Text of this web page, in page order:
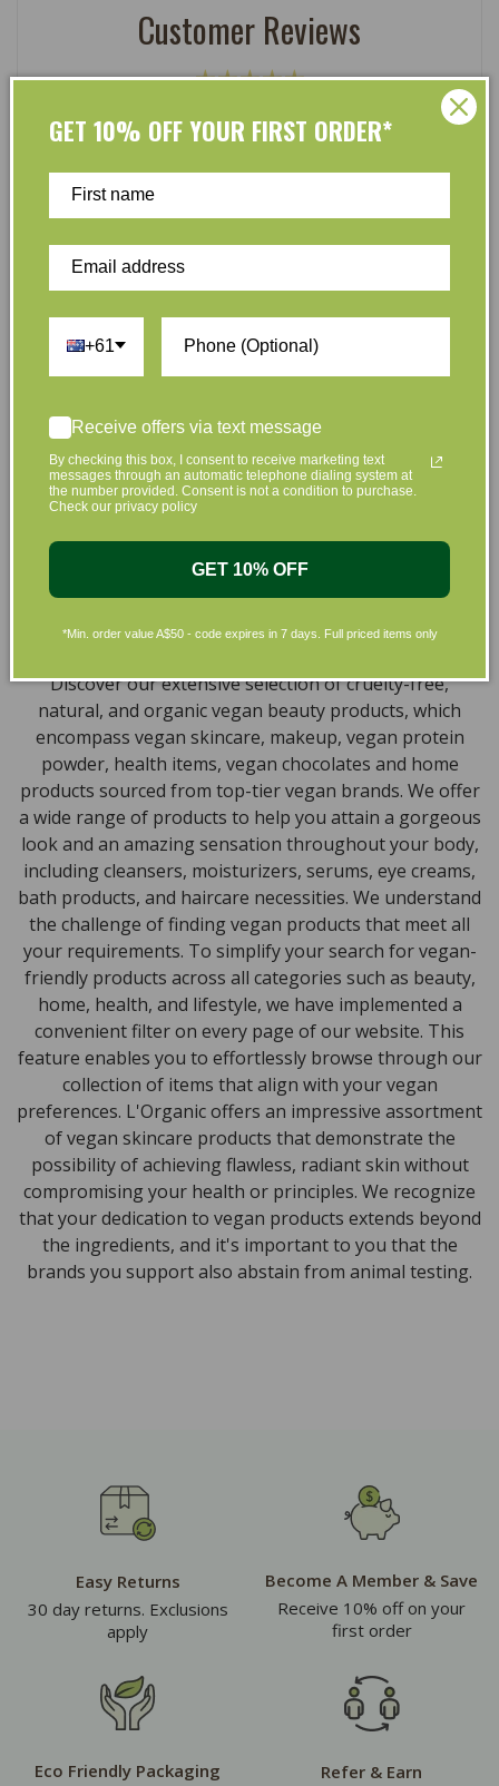
Customer Reviews
At L’Organic, we believe that taking care of your skin
full of effective, luxurious and eco-friendly products
that are gentle on your skin and gentle on the planet.
We’ve made it our mission to curate Australia’s finest
collection of vegan and organic beauty products, with
Natural, Organic, Cruelty-free
Skincare in Australia
Discover our extensive selection of cruelty-free,
natural, and organic vegan beauty products, which
encompass vegan skincare, makeup, vegan protein
powder, health items, vegan chocolates and home
products sourced from top-tier vegan brands. We offer
a wide range of products to help you attain a gorgeous
look and an amazing sensation throughout your body,
including cleansers, moisturizers, serums, eye creams,
bath products, and haircare necessities. We understand
the challenge of finding vegan products that meet all
your requirements. To simplify your search for vegan-
friendly products across all categories such as beauty,
home, health, and lifestyle, we have implemented a
convenient filter on every page of our website. This
feature enables you to effortlessly browse through our
collection of items that align with your vegan
preferences. L'Organic offers an impressive assortment
of vegan skincare products that demonstrate the
possibility of achieving flawless, radiant skin without
compromising your health or principles. We recognize
that your dedication to vegan products extends beyond
the ingredients, and it's important to you that the
brands you support also abstain from animal testing.
Easy Returns
30 day returns. Exclusions
apply
Become A Member & Save
Receive 10% off on your
first order
Eco Friendly Packaging
Refer & Earn
GET 10% OFF YOUR FIRST ORDER*
+61
Receive offers via text message
By checking this box, I consent to receive marketing text
messages through an automatic telephone dialing system at
the number provided. Consent is not a condition to purchase.
Check our privacy policy
GET 10% OFF
*Min. order value A$50 - code expires in 7 days. Full priced items only